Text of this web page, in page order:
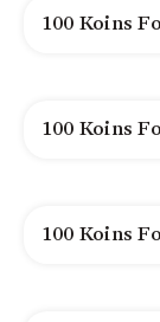
100 Koins
100 Koins
100 Koins